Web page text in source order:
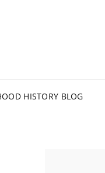
HISTORY BLOG